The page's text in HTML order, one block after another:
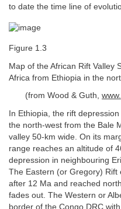
to date the time line of
Figure 1.3
Map of the African Rift Valley
Africa from Ethiopia in the
(from Wood & Guth,
In Ethiopia, the rift
the north-west from the Bale
valley 50-km wide. On its
range reaches an altitude of
depression in neighbouring
The Eastern (or Gregory)
after 12 Ma and reached
fades out. The Western or
border of the Congo DRC